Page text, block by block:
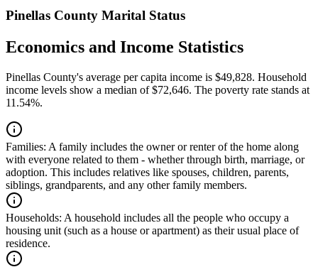
Pinellas County Marital Status
Economics and Income Statistics
Pinellas County's average per capita income is $49,828. Household
income levels show a median of $72,646. The poverty rate stands at
11.54%.
Families: A family includes the owner or renter of the home along
with everyone related to them - whether through birth, marriage, or
adoption. This includes relatives like spouses, children, parents,
siblings, grandparents, and any other family members.
Households: A household includes all the people who occupy a
housing unit (such as a house or apartment) as their usual place of
residence.